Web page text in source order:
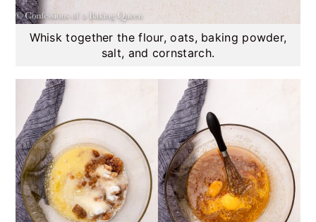
Whisk together the flour, oats, baking powder,
salt, and cornstarch.